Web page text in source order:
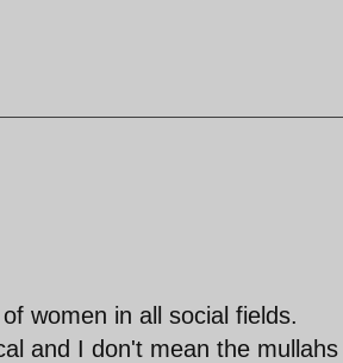
women in all social fields.
and I don't mean the mullahs